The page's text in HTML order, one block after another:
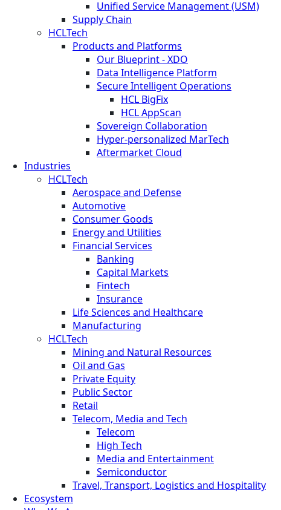
Unified Service Management (USM)
Supply Chain
HCLTech
Products and Platforms
Our Blueprint - XDO
Data Intelligence Platform
Secure Intelligent Operations
HCL BigFix
HCL AppScan
Sovereign Collaboration
Hyper-personalized MarTech
Aftermarket Cloud
Industries
HCLTech
Aerospace and Defense
Automotive
Consumer Goods
Energy and Utilities
Financial Services
Banking
Capital Markets
Fintech
Insurance
Life Sciences and Healthcare
Manufacturing
HCLTech
Mining and Natural Resources
Oil and Gas
Private Equity
Public Sector
Retail
Telecom, Media and Tech
Telecom
High Tech
Media and Entertainment
Semiconductor
Travel, Transport, Logistics and Hospitality
Ecosystem